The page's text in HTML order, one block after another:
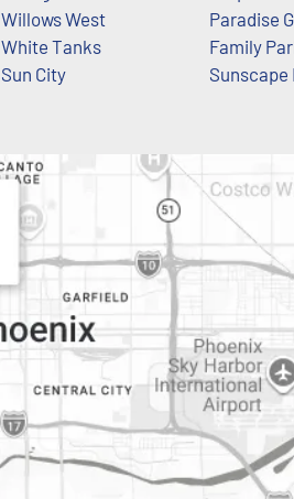
Willows West
White Tanks
Sun City
Paradise
Family
Sunscape